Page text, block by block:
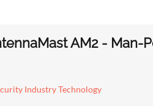
AM2 -
Industry Technology